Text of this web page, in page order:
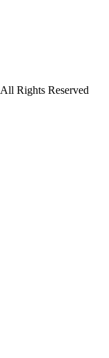
Rights Reserved